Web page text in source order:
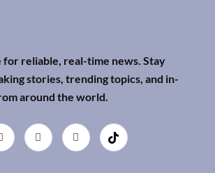
for reliable, real-time news. Stay
stories, trending topics, and in-
around the world.